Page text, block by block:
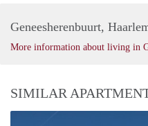
Geneesherenbuurt,
More information about living in
SIMILAR